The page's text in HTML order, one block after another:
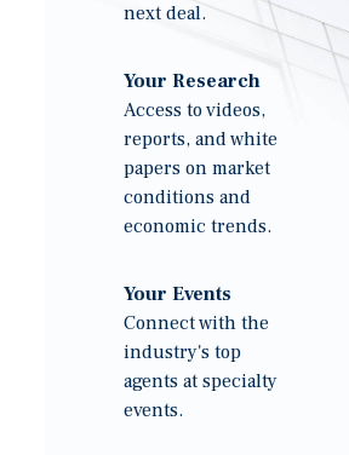
next deal.
Your Research
Access to videos,
reports, and white
papers on market
conditions and
economic trends.
Your Events
Connect with the
industry's top
agents at specialty
events.